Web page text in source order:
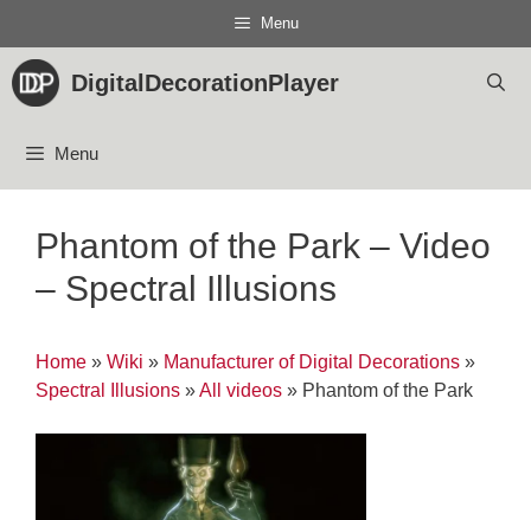
content
Menu
DigitalDecorationPlayer
Menu
Phantom of the Park – Video
– Spectral Illusions
Home » Wiki » Manufacturer of Digital Decorations »
Spectral Illusions »All videos » Phantom of the Park